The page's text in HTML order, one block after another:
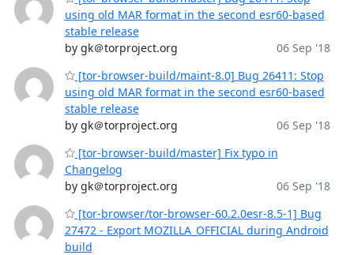
using old MAR format in the second esr60-based
stable release
by gk＠torproject.org
06 Sep '18
[tor-browser-build/maint-8.0] Bug 26411: Stop
using old MAR format in the second esr60-based
stable release
by gk＠torproject.org
06 Sep '18
[tor-browser-build/master] Fix typo in
Changelog
by gk＠torproject.org
06 Sep '18
[tor-browser/tor-browser-60.2.0esr-8.5-1] Bug
27472 - Export MOZILLA_OFFICIAL during Android
build